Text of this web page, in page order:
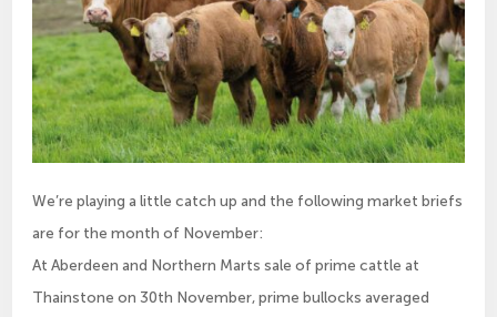
We’re playing a little catch up and the following market briefs
are for the month of November:
At Aberdeen and Northern Marts sale of prime cattle at
Thainstone on 30th November, prime bullocks averaged